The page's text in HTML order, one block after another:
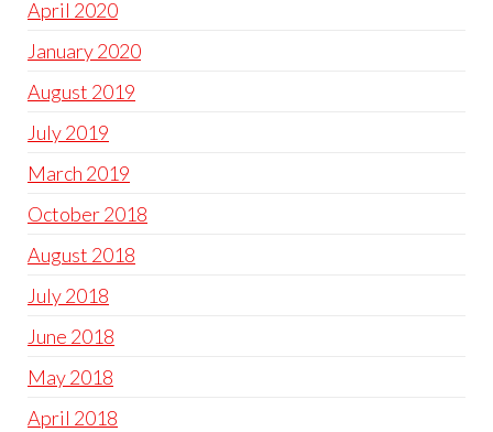
April 2020
January 2020
August 2019
July 2019
March 2019
October 2018
August 2018
July 2018
June 2018
May 2018
April 2018